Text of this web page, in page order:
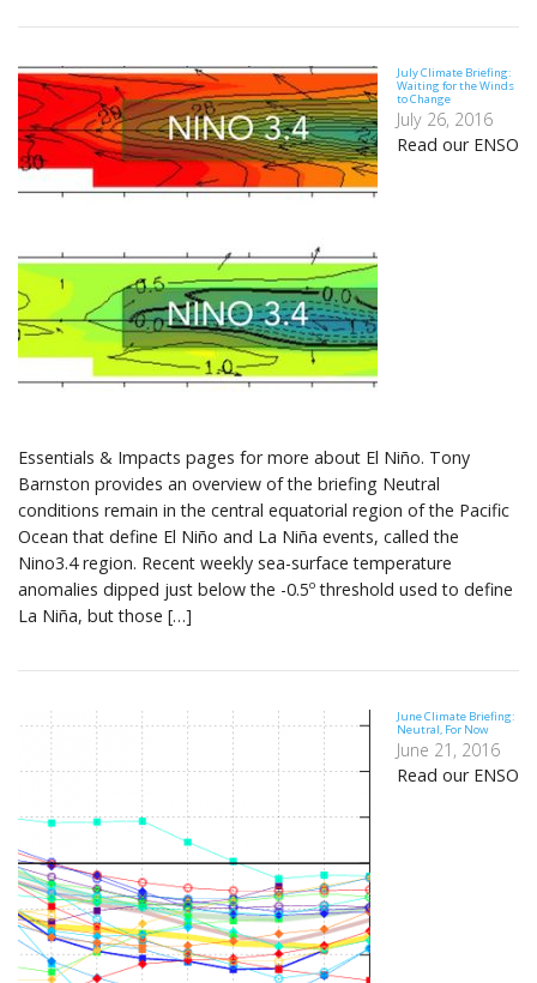
July Climate Briefing:
Waiting for the Winds
to Change
July 26, 2016
Read our ENSO
Essentials & Impacts pages for more about El Niño. Tony
Barnston provides an overview of the briefing Neutral
conditions remain in the central equatorial region of the Pacific
Ocean that define El Niño and La Niña events, called the
Nino3.4 region. Recent weekly sea-surface temperature
anomalies dipped just below the -0.5º threshold used to define
La Niña, but those […]
June Climate Briefing:
Neutral, For Now
June 21, 2016
Read our ENSO